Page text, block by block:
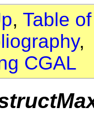
, Table
CGAL